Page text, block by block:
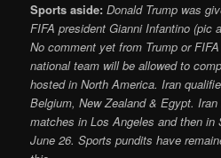
Sports aside: Donald Trump was
FIFA president Gianni Infantino (pic
No comment yet from Trump or
national team will be allowed to
hosted in North America. Iran
Belgium, New Zealand & Egypt.
matches in Los Angeles and then
June 26. Sports pundits have